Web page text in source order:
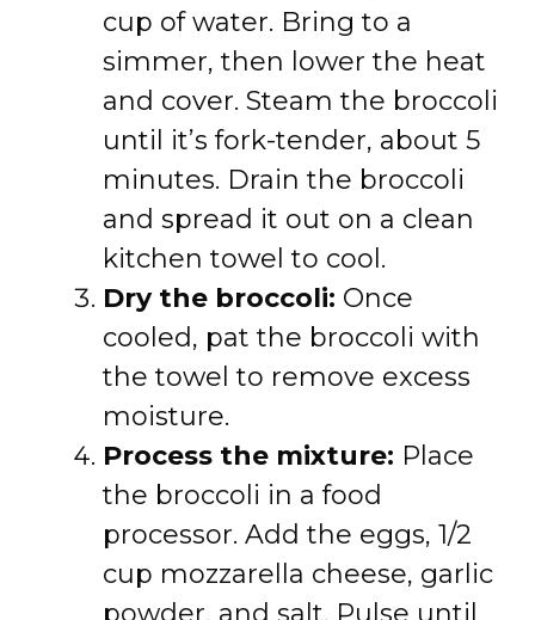
cup of water. Bring to a
simmer, then lower the heat
and cover. Steam the broccoli
until it’s fork-tender, about 5
minutes. Drain the broccoli
and spread it out on a clean
kitchen towel to cool.
Dry the broccoli: Once
cooled, pat the broccoli with
the towel to remove excess
moisture.
Process the mixture: Place
the broccoli in a food
processor. Add the eggs, 1/2
cup mozzarella cheese, garlic
powder, and salt. Pulse until